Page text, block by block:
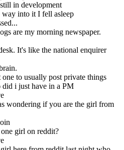
in development
way into it I fell asleep
are my morning newspaper.
It's like the national enquirer
to usually post private things
i just have in a PM
wondering if you are the girl from
girl on reddit?